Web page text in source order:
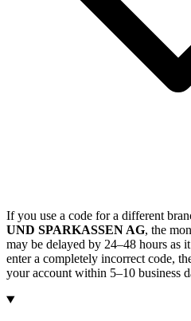
If you use a code for a different
UND SPARKASSEN AG, the
may be delayed by 24–48 hours as
enter a completely incorrect code,
your account within 5–10 business